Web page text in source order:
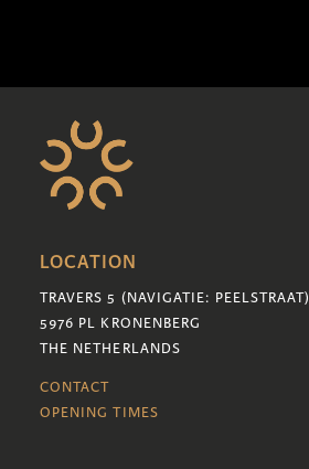
LOCATION
TRAVERS 5 (NAVIGATIE: PEELSTRAAT)
5976 PL KRONENBERG
THE NETHERLANDS
CONTACT
OPENING TIMES